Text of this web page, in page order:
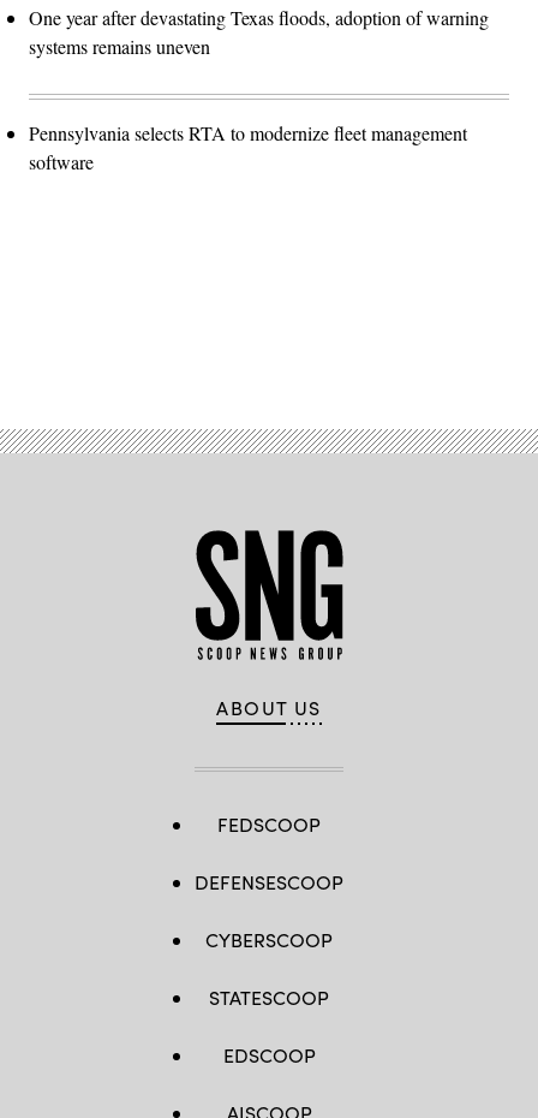
One year after devastating Texas floods, adoption of warning
systems remains uneven
Pennsylvania selects RTA to modernize fleet management
software
ABOUT US
FEDSCOOP
DEFENSESCOOP
CYBERSCOOP
STATESCOOP
EDSCOOP
AISCOOP